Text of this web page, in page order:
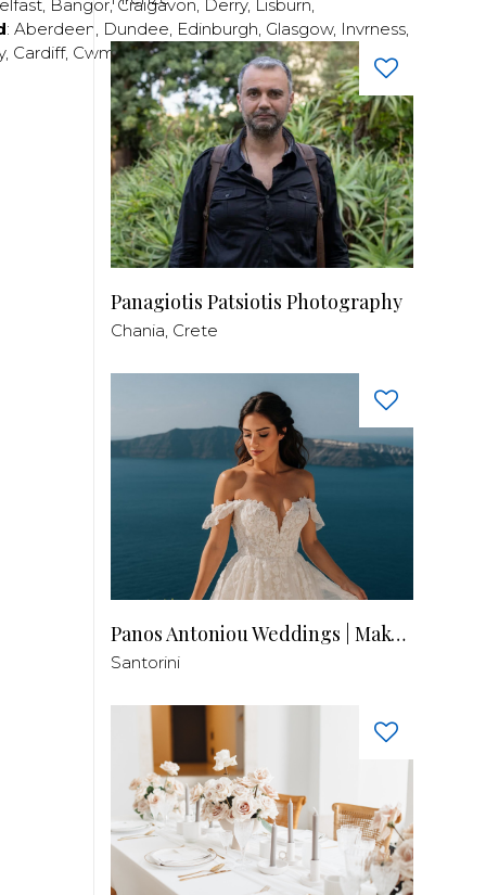
, Bangor,Craigavon, Derry, Lisburn,
: Aberdeen, Dundee, Edinburgh, Glasgow, Invrness,
, Cardiff, Cwmbran,Llanelli,Neath,Newport,
Panagiotis Patsiotis Photography
Chania, Crete
Panos Antoniou Weddings | Makeup & Hair
Santorini